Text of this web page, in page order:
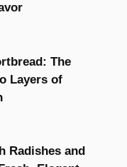
The
Layers of
Radishes and